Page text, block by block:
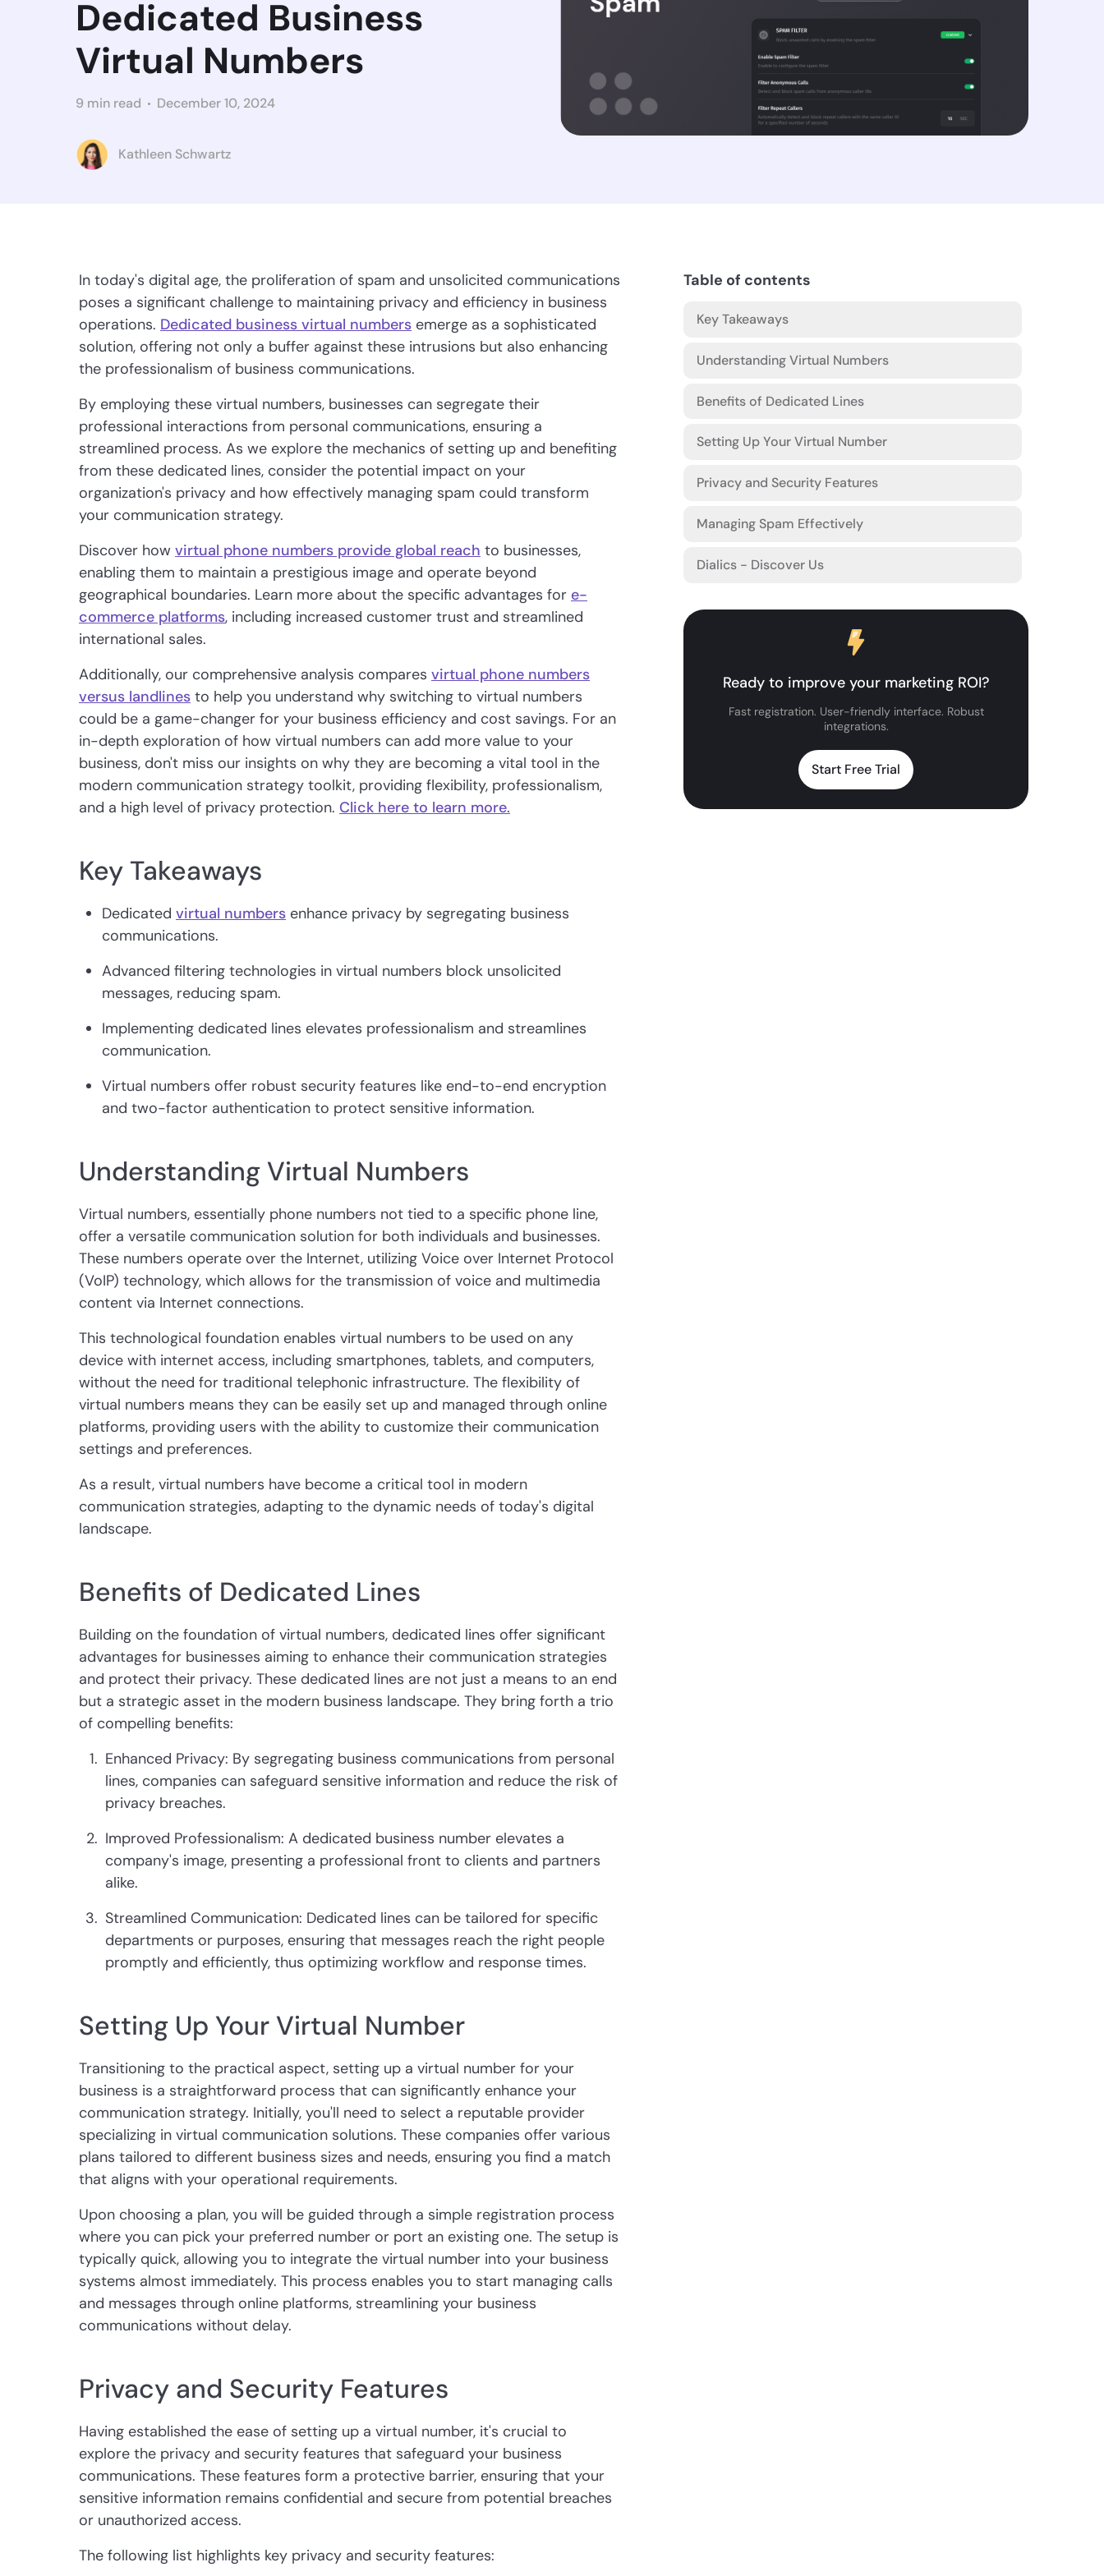
Dedicated Business
Virtual Numbers
9 min read December 10, 2024
Kathleen Schwartz
In today's digital age, the proliferation of spam and unsolicited communications
poses a significant challenge to maintaining privacy and efficiency in business
operations. Dedicated business virtual numbers emerge as a sophisticated
solution, offering not only a buffer against these intrusions but also enhancing
the professionalism of business communications.
By employing these virtual numbers, businesses can segregate their
professional interactions from personal communications, ensuring a
streamlined process. As we explore the mechanics of setting up and benefiting
from these dedicated lines, consider the potential impact on your
organization's privacy and how effectively managing spam could transform
your communication strategy.
Discover how virtual phone numbers provide global reach to businesses,
enabling them to maintain a prestigious image and operate beyond
geographical boundaries. Learn more about the specific advantages for e-
commerce platforms, including increased customer trust and streamlined
international sales.
Additionally, our comprehensive analysis compares virtual phone numbers
versus landlines to help you understand why switching to virtual numbers
could be a game-changer for your business efficiency and cost savings. For an
in-depth exploration of how virtual numbers can add more value to your
business, don't miss our insights on why they are becoming a vital tool in the
modern communication strategy toolkit, providing flexibility, professionalism,
and a high level of privacy protection. Click here to learn more.
Key Takeaways
Dedicated virtual numbers enhance privacy by segregating business
communications.
Advanced filtering technologies in virtual numbers block unsolicited
messages, reducing spam.
Implementing dedicated lines elevates professionalism and streamlines
communication.
Virtual numbers offer robust security features like end-to-end encryption
and two-factor authentication to protect sensitive information.
Understanding Virtual Numbers
Virtual numbers, essentially phone numbers not tied to a specific phone line,
offer a versatile communication solution for both individuals and businesses.
These numbers operate over the Internet, utilizing Voice over Internet Protocol
(VoIP) technology, which allows for the transmission of voice and multimedia
content via Internet connections.
This technological foundation enables virtual numbers to be used on any
device with internet access, including smartphones, tablets, and computers,
without the need for traditional telephonic infrastructure. The flexibility of
virtual numbers means they can be easily set up and managed through online
platforms, providing users with the ability to customize their communication
settings and preferences.
As a result, virtual numbers have become a critical tool in modern
communication strategies, adapting to the dynamic needs of today's digital
landscape.
Benefits of Dedicated Lines
Building on the foundation of virtual numbers, dedicated lines offer significant
advantages for businesses aiming to enhance their communication strategies
and protect their privacy. These dedicated lines are not just a means to an end
but a strategic asset in the modern business landscape. They bring forth a trio
of compelling benefits:
Enhanced Privacy: By segregating business communications from personal
lines, companies can safeguard sensitive information and reduce the risk of
privacy breaches.
Improved Professionalism: A dedicated business number elevates a
company's image, presenting a professional front to clients and partners
alike.
Streamlined Communication: Dedicated lines can be tailored for specific
departments or purposes, ensuring that messages reach the right people
promptly and efficiently, thus optimizing workflow and response times.
Setting Up Your Virtual Number
Transitioning to the practical aspect, setting up a virtual number for your
business is a straightforward process that can significantly enhance your
communication strategy. Initially, you'll need to select a reputable provider
specializing in virtual communication solutions. These companies offer various
plans tailored to different business sizes and needs, ensuring you find a match
that aligns with your operational requirements.
Upon choosing a plan, you will be guided through a simple registration process
where you can pick your preferred number or port an existing one. The setup is
typically quick, allowing you to integrate the virtual number into your business
systems almost immediately. This process enables you to start managing calls
and messages through online platforms, streamlining your business
communications without delay.
Privacy and Security Features
Having established the ease of setting up a virtual number, it's crucial to
explore the privacy and security features that safeguard your business
communications. These features form a protective barrier, ensuring that your
sensitive information remains confidential and secure from potential breaches
or unauthorized access.
The following list highlights key privacy and security features:
Table of contents
Key Takeaways
Understanding Virtual Numbers
Benefits of Dedicated Lines
Setting Up Your Virtual Number
Privacy and Security Features
Managing Spam Effectively
Dialics - Discover Us
Ready to improve your marketing ROI?
Fast registration. User-friendly interface. Robust
integrations.
Start Free Trial